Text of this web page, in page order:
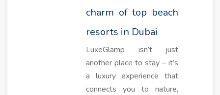
charm of top beach
resorts in Dubai
LuxeGlamp isn’t just
another place to stay – it’s
a luxury experience that
connects you to nature,